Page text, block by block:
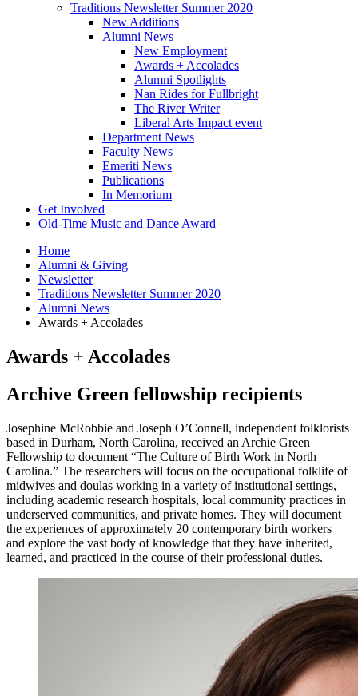
Traditions Newsletter Summer 2020
New Additions
Alumni News
New Employment
Awards + Accolades
Alumni Spotlights
Nan Rides for Fullbright
The River Writer
Liberal Arts Impact event
Department News
Faculty News
Emeriti News
Publications
In Memorium
Get Involved
Old-Time Music and Dance Award
Home
Alumni & Giving
Newsletter
Traditions Newsletter Summer 2020
Alumni News
Awards + Accolades
Awards + Accolades
Archive Green fellowship recipients
Josephine McRobbie and Joseph O’Connell, independent folklorists
based in Durham, North Carolina, received an Archie Green
Fellowship to document “The Culture of Birth Work in North
Carolina.” The researchers will focus on the occupational folklife of
midwives and doulas working in a variety of institutional settings,
including academic research hospitals, local community practices in
underserved communities, and private homes. They will document
the experiences of approximately 20 contemporary birth workers
and explore the vast body of knowledge that they have inherited,
learned, and practiced in the course of their professional duties.